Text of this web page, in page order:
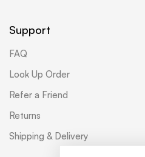
Support
FAQ
Look Up Order
Refer a Friend
Returns
Shipping & Delivery